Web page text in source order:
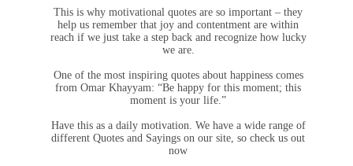
This is why motivational quotes are so important – they
help us remember that joy and contentment are within
reach if we just take a step back and recognize how lucky
we are.
One of the most inspiring quotes about happiness comes
from Omar Khayyam: “Be happy for this moment; this
moment is your life.”
Have this as a daily motivation. We have a wide range of
different Quotes and Sayings on our site, so check us out
now